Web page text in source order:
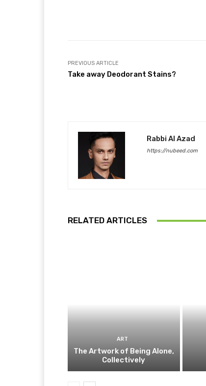
PREVIOUS ARTICLE
Take away Deodorant Stains?
Rabbi Al Azad
https://nubeed.com
RELATED ARTICLES
ART
The Artwork of Being Alone,
Collectively